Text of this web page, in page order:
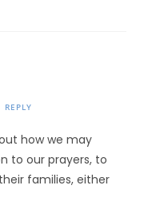
REPLY
how we may
to our prayers, to
families, either